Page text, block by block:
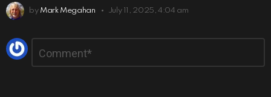
by Mark Megahan July 11, 2025, 4:04 am
Leave
a
Reply